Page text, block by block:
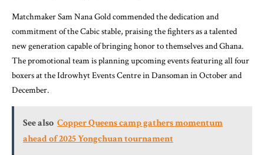
Matchmaker Sam Nana Gold commended the dedication and
commitment of the Cabic stable, praising the fighters as a talented
new generation capable of bringing honor to themselves and Ghana.
The promotional team is planning upcoming events featuring all four
boxers at the Idrowhyt Events Centre in Dansoman in October and
December.
See also Copper Queens camp gathers momentum
ahead of 2025 Yongchuan tournament